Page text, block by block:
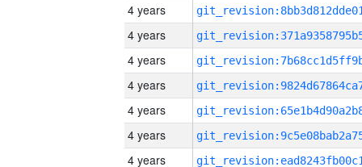
4 years
4 years
4 years
4 years
4 years
4 years
4 years